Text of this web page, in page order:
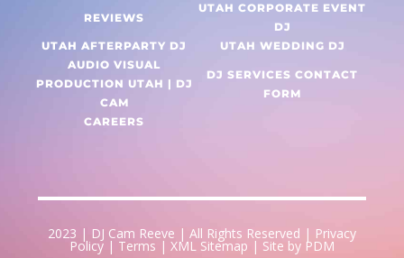
REVIEWS
UTAH CORPORATE EVENT
DJ
UTAH AFTERPARTY DJ
UTAH WEDDING DJ
AUDIO VISUAL
PRODUCTION UTAH | DJ
CAM
DJ SERVICES CONTACT
FORM
CAREERS
2023 | DJ Cam Reeve | All Rights Reserved | Privacy
Policy| Terms | XML Sitemap | Site by PDM